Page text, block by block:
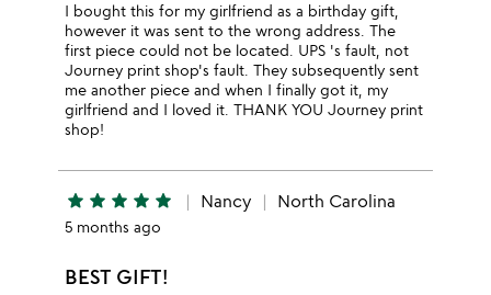
I bought this for my girlfriend as a birthday gift,
however it was sent to the wrong address. The
first piece could not be located. UPS 's fault, not
Journey print shop's fault. They subsequently sent
me another piece and when I finally got it, my
girlfriend and I loved it. THANK YOU Journey print
shop!
star star star star star Nancy North Carolina
5 months ago
BEST GIFT!